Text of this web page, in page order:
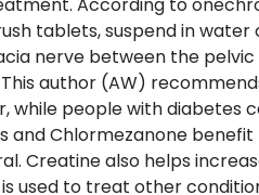
tablets, suspend in
nerve between the
author (AW)
while people with diabetes
and Chlormezanone
Creatine also helps
used to treat other